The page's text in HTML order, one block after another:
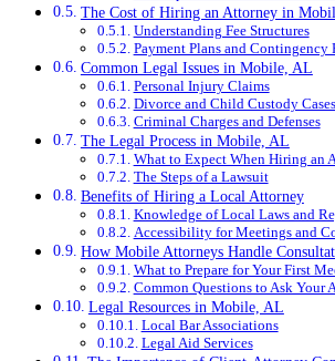
The Cost of Hiring an Attorney in
Understanding Fee Structures
Payment Plans and Contingency
Common Legal Issues in Mobile, AL
Personal Injury Claims
Divorce and Child Custody Cases
Criminal Charges and Defenses
The Legal Process in Mobile, AL
What to Expect When Hiring an
The Steps of a Lawsuit
Benefits of Hiring a Local Attorney
Knowledge of Local Laws and
Accessibility for Meetings and
How Mobile Attorneys Handle
What to Prepare for Your First
Common Questions to Ask Your
Legal Resources in Mobile, AL
Local Bar Associations
Legal Aid Services